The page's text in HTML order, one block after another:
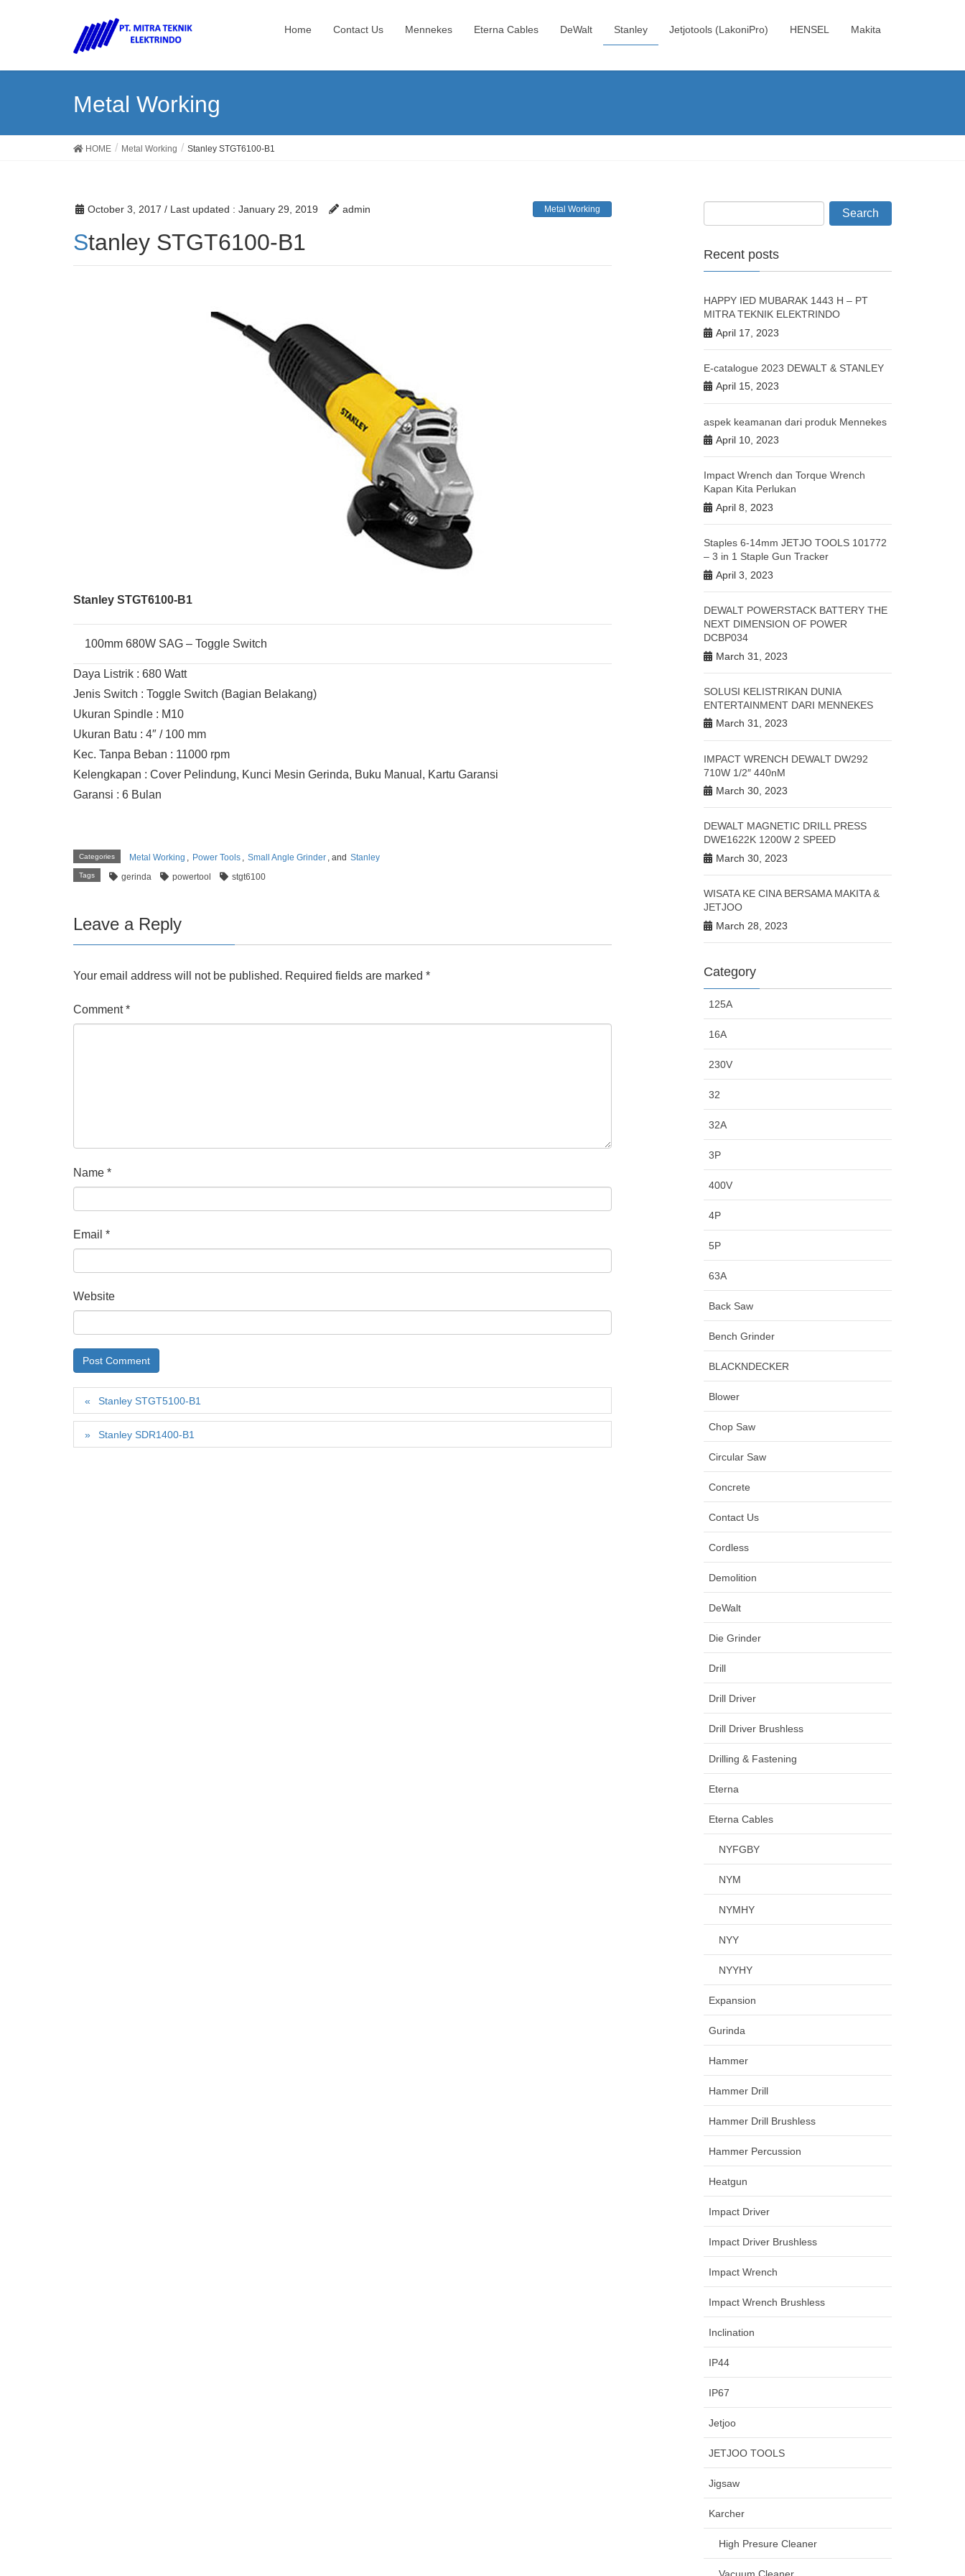
Home Contact Us Mennekes Eterna Cables DeWalt Stanley Jetjotools (LakoniPro) HENSEL Makita
Metal Working
HOME Metal Working Stanley STGT6100-B1
October 3, 2017 / Last updated : January 29, 2019 admin Metal Working
Stanley STGT6100-B1
Stanley STGT6100-B1
100mm 680W SAG – Toggle Switch
Daya Listrik : 680 Watt
Jenis Switch : Toggle Switch (Bagian Belakang)
Ukuran Spindle : M10
Ukuran Batu : 4″ / 100 mm
Kec. Tanpa Beban : 11000 rpm
Kelengkapan : Cover Pelindung, Kunci Mesin Gerinda, Buku Manual, Kartu Garansi
Garansi : 6 Bulan
Categories Metal Working , Power Tools , Small Angle Grinder , and Stanley
Tags gerinda powertool stgt6100
Leave a Reply
Your email address will not be published. Required fields are marked *
Comment*
Name *
Email *
Website
Stanley STGT5100-B1
Stanley SDR1400-B1
Recent posts
HAPPY IED MUBARAK 1443 H – PT
MITRA TEKNIK ELEKTRINDO
April 17, 2023
E-catalogue 2023 DEWALT & STANLEY
April 15, 2023
aspek keamanan dari produk Mennekes
April 10, 2023
Impact Wrench dan Torque Wrench
Kapan Kita Perlukan
April 8, 2023
Staples 6-14mm JETJO TOOLS 101772
– 3 in 1 Staple Gun Tracker
April 3, 2023
DEWALT POWERSTACK BATTERY THE
NEXT DIMENSION OF POWER
DCBP034
March 31, 2023
SOLUSI KELISTRIKAN DUNIA
ENTERTAINMENT DARI MENNEKES
March 31, 2023
IMPACT WRENCH DEWALT DW292
710W 1/2″ 440nM
March 30, 2023
DEWALT MAGNETIC DRILL PRESS
DWE1622K 1200W 2 SPEED
March 30, 2023
WISATA KE CINA BERSAMA MAKITA &
JETJOO
March 28, 2023
Category
125A
16A
230V
32
32A
3P
400V
4P
5P
63A
Back Saw
Bench Grinder
BLACKNDECKER
Blower
Chop Saw
Circular Saw
Concrete
Contact Us
Cordless
Demolition
DeWalt
Die Grinder
Drill
Drill Driver
Drill Driver Brushless
Drilling & Fastening
Eterna
Eterna Cables
NYFGBY
NYM
NYMHY
NYY
NYYHY
Expansion
Gurinda
Hammer
Hammer Drill
Hammer Drill Brushless
Hammer Percussion
Heatgun
Impact Driver
Impact Driver Brushless
Impact Wrench
Impact Wrench Brushless
Inclination
IP44
IP67
Jetjoo
JETJOO TOOLS
Jigsaw
Karcher
High Presure Cleaner